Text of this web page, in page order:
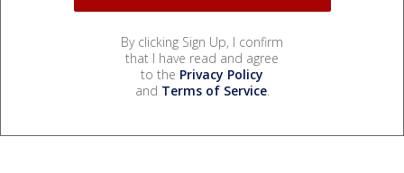
By clicking Sign Up, I confirm
that I have read and agree
to the Privacy Policy
and Terms of Service.